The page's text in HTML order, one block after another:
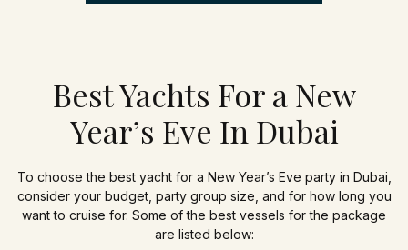
Best Yachts For a New
Year’s Eve In Dubai
To choose the best yacht for a New Year’s Eve party in Dubai,
consider your budget, party group size, and for how long you
want to cruise for. Some of the best vessels for the package
are listed below: